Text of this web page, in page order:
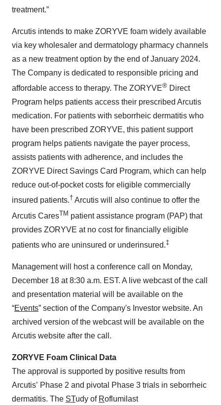
treatment.”
Arcutis intends to make ZORYVE foam widely available
via key wholesaler and dermatology pharmacy channels
as a new treatment option by the end of January 2024.
The Company is dedicated to responsible pricing and
affordable access to therapy. The ZORYVE® Direct
Program helps patients access their prescribed Arcutis
medication. For patients with seborrheic dermatitis who
have been prescribed ZORYVE, this patient support
program helps patients navigate the payer process,
assists patients with adherence, and includes the
ZORYVE Direct Savings Card Program, which can help
reduce out-of-pocket costs for eligible commercially
insured patients.† Arcutis will also continue to offer the
Arcutis CaresTM patient assistance program (PAP) that
provides ZORYVE at no cost for financially eligible
patients who are uninsured or underinsured.‡
Management will host a conference call on Monday,
December 18 at 8:30 a.m. EST. A live webcast of the call
and presentation material will be available on the
“Events” section of the Company's Investor website. An
archived version of the webcast will be available on the
Arcutis website after the call.
ZORYVE Foam Clinical Data
The approval is supported by positive results from
Arcutis’ Phase 2 and pivotal Phase 3 trials in seborrheic
dermatitis. The STudy of Roflumilast